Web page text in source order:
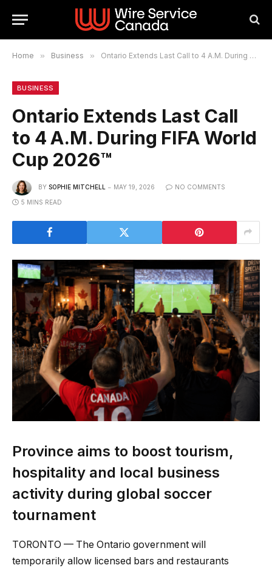
Home » Business » Ontario Extends Last Call to 4 A.M. During FIFA World Cup 2026™
BUSINESS
Ontario Extends Last Call
to 4 A.M. During FIFA World
Cup 2026™
BY SOPHIE MITCHELL MAY 19, 2026 NO COMMENTS
5 MINS READ
Province aims to boost tourism,
hospitality and local business
activity during global soccer
tournament
TORONTO — The Ontario government will
temporarily allow licensed bars and restaurants